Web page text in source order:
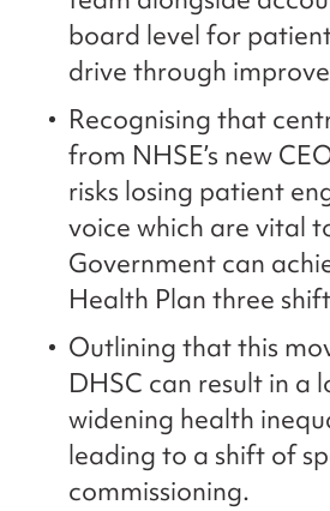
board level for
drive through
Recognising that
from NHSE’s new
risks losing patient
voice which are vital
Government can
Health Plan three
Outlining that this
DHSC can result in a
widening health
leading to a shift of
commissioning.